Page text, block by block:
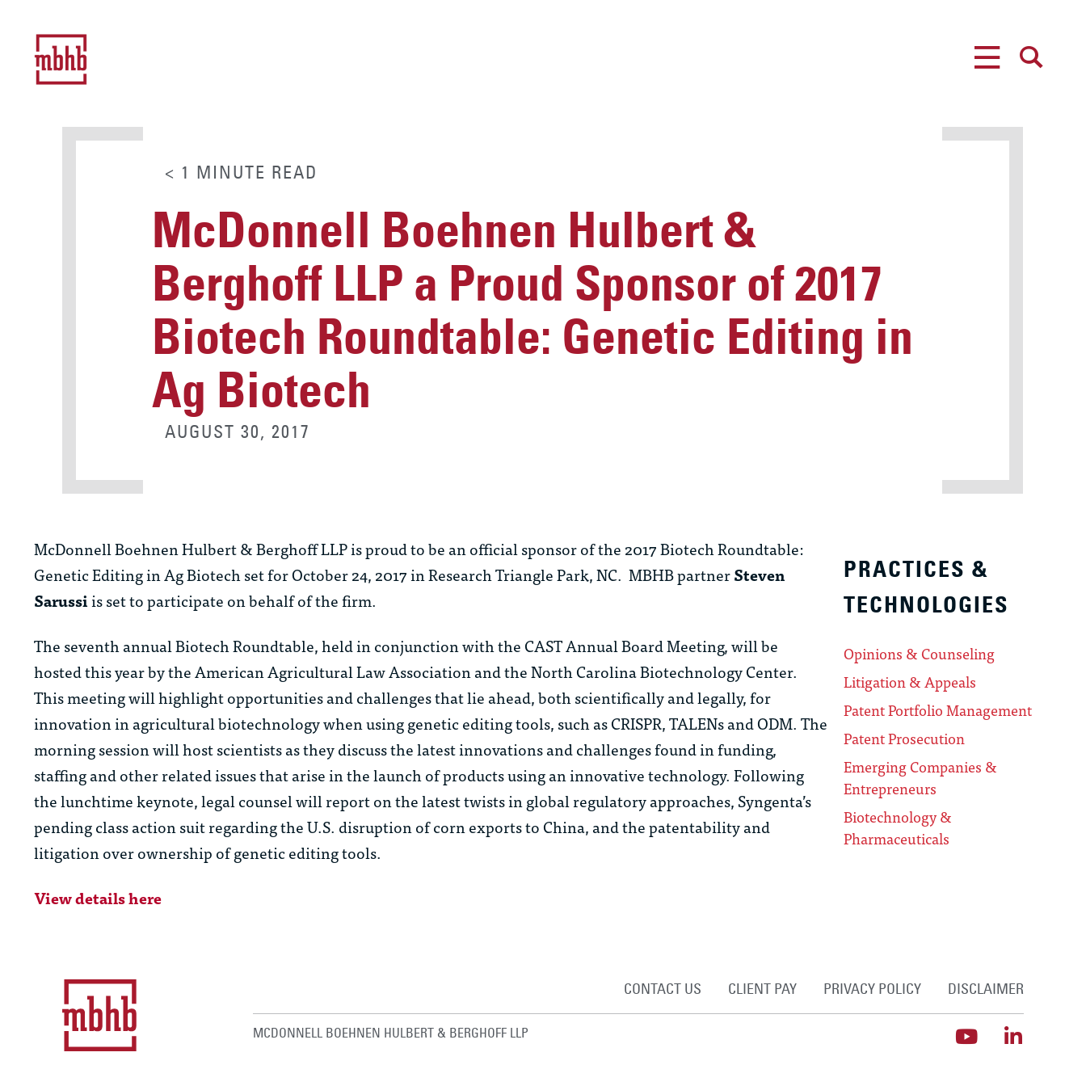
< 1 MINUTE READ
McDonnell Boehnen Hulbert &
Berghoff LLP a Proud Sponsor of 2017
Biotech Roundtable: Genetic Editing in
Ag Biotech
AUGUST 30, 2017
McDonnell Boehnen Hulbert & Berghoff LLP is proud to be an official sponsor of the 2017 Biotech Roundtable:
Genetic Editing in Ag Biotech set for October 24, 2017 in Research Triangle Park, NC. MBHB partnerSteven
Sarussiis set to participate on behalf of the firm.
The seventh annual Biotech Roundtable, held in conjunction with the CAST Annual Board Meeting, will be
hosted this year by the American Agricultural Law Association and the North Carolina Biotechnology Center.
This meeting will highlight opportunities and challenges that lie ahead, both scientifically and legally, for
innovation in agricultural biotechnology when using genetic editing tools, such as CRISPR, TALENs and ODM. The
morning session will host scientists as they discuss the latest innovations and challenges found in funding,
staffing and other related issues that arise in the launch of products using an innovative technology. Following
the lunchtime keynote, legal counsel will report on the latest twists in global regulatory approaches, Syngenta’s
pending class action suit regarding the U.S. disruption of corn exports to China, and the patentability and
litigation over ownership of genetic editing tools.
View details here
PRACTICES &
TECHNOLOGIES
Opinions & Counseling
Litigation & Appeals
Patent Portfolio Management
Patent Prosecution
Emerging Companies &
Entrepreneurs
Biotechnology &
Pharmaceuticals
CONTACT US CLIENT PAY PRIVACY POLICY DISCLAIMER
MCDONNELL BOEHNEN HULBERT & BERGHOFF LLP